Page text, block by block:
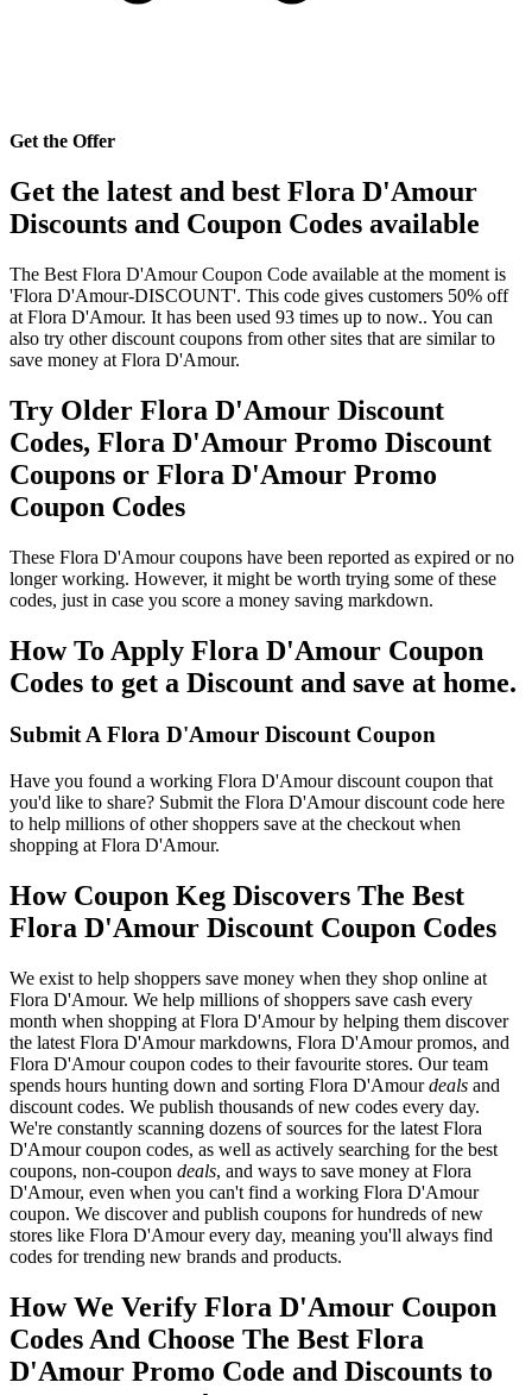
Get the Offer
Get the latest and best Flora D'Amour
Discounts and Coupon Codes available
The Best Flora D'Amour Coupon Code available at the moment is
'Flora D'Amour-DISCOUNT'. This code gives customers 50% off
at Flora D'Amour. It has been used 93 times up to now.. You can
also try other discount coupons from other sites that are similar to
save money at Flora D'Amour.
Try Older Flora D'Amour Discount
Codes, Flora D'Amour Promo Discount
Coupons or Flora D'Amour Promo
Coupon Codes
These Flora D'Amour coupons have been reported as expired or no
longer working. However, it might be worth trying some of these
codes, just in case you score a money saving markdown.
How To Apply Flora D'Amour Coupon
Codes to get a Discount and save at home.
Submit A Flora D'Amour Discount Coupon
Have you found a working Flora D'Amour discount coupon that
you'd like to share? Submit the Flora D'Amour discount code here
to help millions of other shoppers save at the checkout when
shopping at Flora D'Amour.
How Coupon Keg Discovers The Best
Flora D'Amour Discount Coupon Codes
We exist to help shoppers save money when they shop online at
Flora D'Amour. We help millions of shoppers save cash every
month when shopping at Flora D'Amour by helping them discover
the latest Flora D'Amour markdowns, Flora D'Amour promos, and
Flora D'Amour coupon codes to their favourite stores. Our team
spends hours hunting down and sorting Flora D'Amourdeals and
discount codes. We publish thousands of new codes every day.
We're constantly scanning dozens of sources for the latest Flora
D'Amour coupon codes, as well as actively searching for the best
coupons, non-coupon deals, and ways to save money at Flora
D'Amour, even when you can't find a working Flora D'Amour
coupon. We discover and publish coupons for hundreds of new
stores like Flora D'Amour every day, meaning you'll always find
codes for trending new brands and products.
How We Verify Flora D'Amour Coupon
Codes And Choose The Best Flora
D'Amour Promo Code and Discounts to